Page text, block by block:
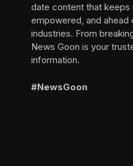
date content that keeps
empowered, and
industries. From
News Goon is your
information.
#NewsGoon